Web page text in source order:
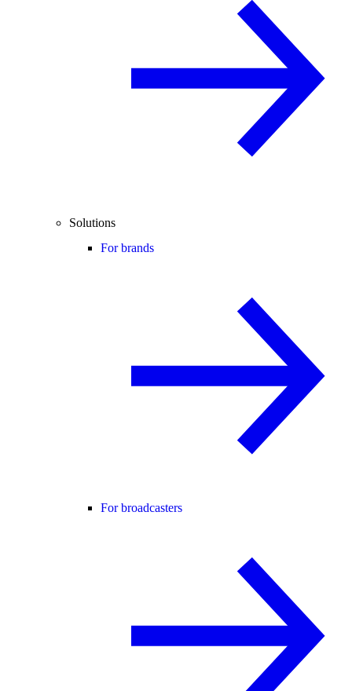
Solutions
For brands
For broadcasters